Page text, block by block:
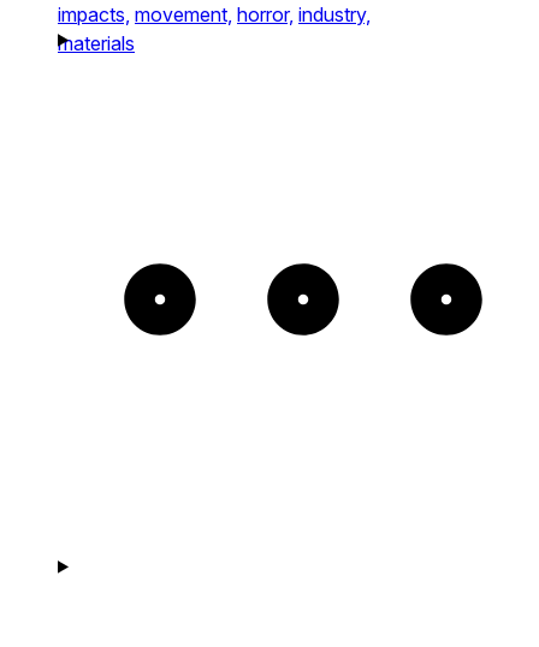
impacts, movement, horror, industry,
materials